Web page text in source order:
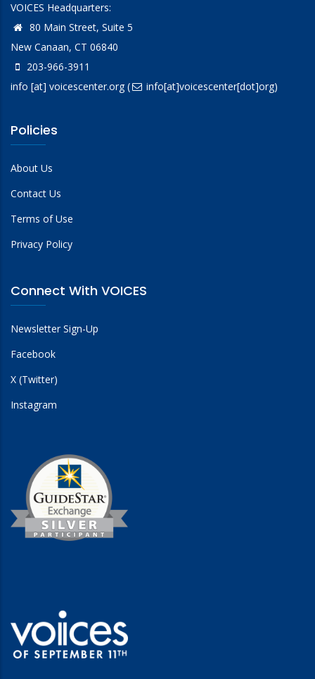
VOICES Headquarters:
80 Main Street, Suite 5
New Canaan, CT 06840
203-966-3911
info [at] voicescenter.org( info[at]voicescenter[dot]org)
Policies
About Us
Contact Us
Terms of Use
Privacy Policy
Connect With VOICES
Newsletter Sign-Up
Facebook
X (Twitter)
Instagram